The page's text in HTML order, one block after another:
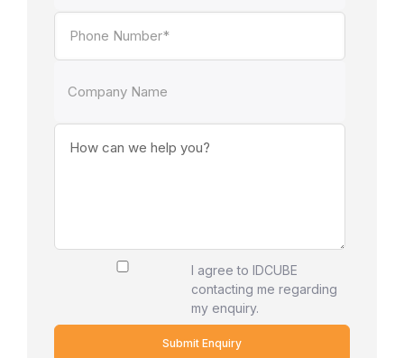
I agree to IDCUBE
contacting me regarding
my enquiry.